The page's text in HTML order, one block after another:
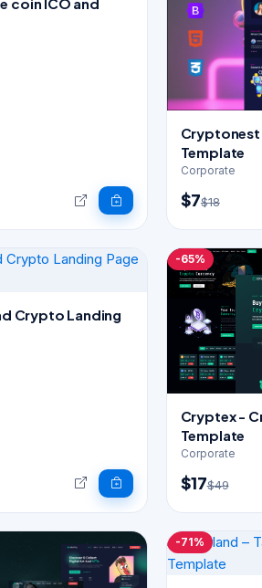
Cryptonest
Template
Corporate
$7$18
Crypto Landing
-65%
Cryptex -
Template
Corporate
$17$49
-71%